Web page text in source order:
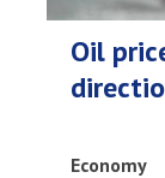
Oil
Economy